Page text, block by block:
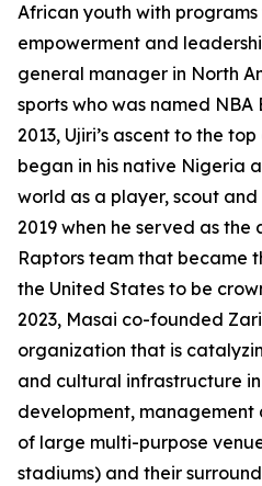
African youth with programs
empowerment and
general manager in North
sports who was named
2013, Ujiri’s ascent to the
began in his native Nigeria
world as a player, scout
2019 when he served as
Raptors team that became
the United States to be
2023, Masai co-founded
organization that is
and cultural infrastructure
development,
of large multi-purpose
stadiums) and their